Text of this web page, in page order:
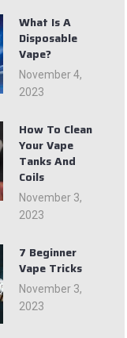
What Is A
Disposable
Vape?
November 4,
2023
How To Clean
Your Vape
Tanks And
Coils
November 3,
2023
7 Beginner
Vape Tricks
November 3,
2023